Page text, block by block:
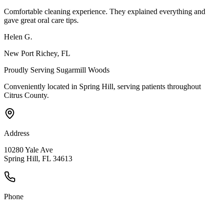
Comfortable cleaning experience. They explained everything and
gave great oral care tips.
Helen G.
New Port Richey, FL
Proudly Serving Sugarmill Woods
Conveniently located in Spring Hill, serving patients throughout
Citrus County.
Address
10280 Yale Ave
Spring Hill, FL 34613
Phone